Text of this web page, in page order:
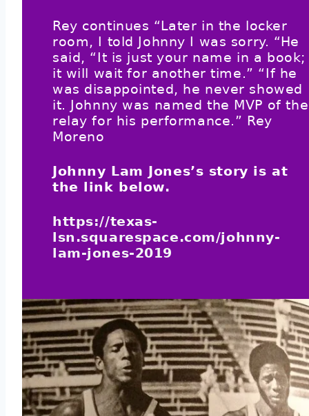
Rey continues “Later in the locker
room, I told Johnny I was sorry. “He
said, “It is just your name in a book;
it will wait for another time.” “If he
was disappointed, he never showed
it. Johnny was named the MVP of the
relay for his performance.” Rey
Moreno
Johnny Lam Jones’s story is at
the link below.
https://texas-
lsn.squarespace.com/johnny-
lam-jones-2019